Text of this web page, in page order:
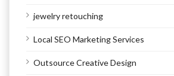
jewelry retouching
Local SEO Marketing Services
Outsource Creative Design